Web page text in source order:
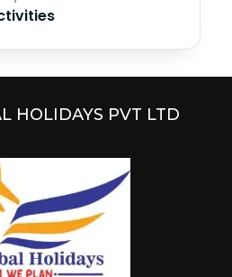
HOLIDAYS PVT LTD